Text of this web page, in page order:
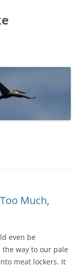
Much,
even be
way to our pale
meat lockers. It